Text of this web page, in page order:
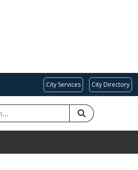
City Services City Directory
SEARCH